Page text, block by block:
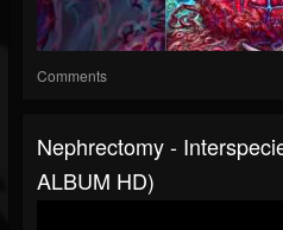
Comments
Nephrectomy -
ALBUM HD)